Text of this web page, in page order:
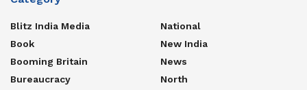
Blitz India Media
Book
Booming Britain
Bureaucracy
National
New India
News
North